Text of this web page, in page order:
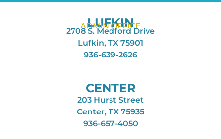
LUFKIN
ADMIN OFFICE
2708 S. Medford Drive
Lufkin, TX 75901
936-639-2626
CENTER
203 Hurst Street
Center, TX 75935
936-657-4050